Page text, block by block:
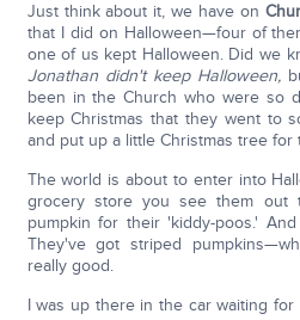
Just think about it, we have on
that I did on Halloween—four of
one of us kept Halloween. Did we
Jonathan didn't keep Halloween,
been in the Church who were so
keep Christmas that they went to
and put up a little Christmas tree for
The world is about to enter into
grocery store you see them out
pumpkin for their 'kiddy-poos.'
They've got striped
really good.
I was up there in the car waiting